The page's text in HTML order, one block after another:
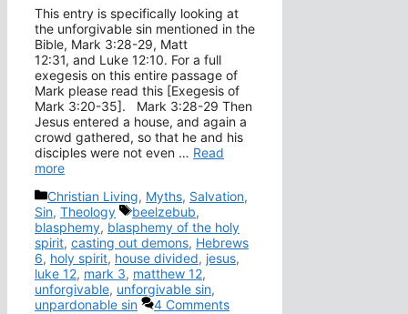
This entry is specifically looking at
the unforgivable sin mentioned in the
Bible, Mark 3:28-29, Matt
12:31, and Luke 12:10. For a full
exegesis on this entire passage of
Mark please read this [Exegesis of
Mark 3:20-35]. Mark 3:28-29 Then
Jesus entered a house, and again a
crowd gathered, so that he and his
disciples were not even … Read
more
Categories
Christian Living, Myths, Salvation,
Sin, Theology Tags
beelzebub,
blasphemy, blasphemy of the holy
spirit, casting out demons, Hebrews
6, holy spirit, house divided, jesus,
luke 12, mark 3, matthew 12,
unforgivable, unforgivable sin,
unpardonable sin
4 Comments